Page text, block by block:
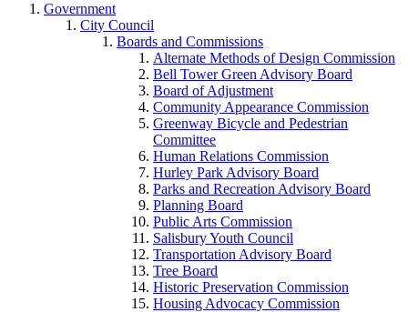
Government
City Council
Boards and Commissions
Alternate Methods of Design Commission
Bell Tower Green Advisory Board
Board of Adjustment
Community Appearance Commission
Greenway Bicycle and Pedestrian
Committee
Human Relations Commission
Hurley Park Advisory Board
Parks and Recreation Advisory Board
Planning Board
Public Arts Commission
Salisbury Youth Council
Transportation Advisory Board
Tree Board
Historic Preservation Commission
Housing Advocacy Commission